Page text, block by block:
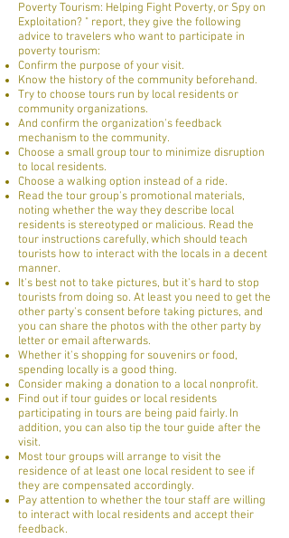
Poverty Tourism: Helping Fight Poverty, or Spy on
Exploitation? " report, they give the following
advice to travelers who want to participate in
poverty tourism:
Confirm the purpose of your visit.
Know the history of the community beforehand.
Try to choose tours run by local residents or
community organizations.
And confirm the organization's feedback
mechanism to the community.
Choose a small group tour to minimize disruption
to local residents.
Choose a walking option instead of a ride.
Read the tour group's promotional materials,
noting whether the way they describe local
residents is stereotyped or malicious. Read the
tour instructions carefully, which should teach
tourists how to interact with the locals in a decent
manner.
It's best not to take pictures, but it's hard to stop
tourists from doing so. At least you need to get the
other party's consent before taking pictures, and
you can share the photos with the other party by
letter or email afterwards.
Whether it's shopping for souvenirs or food,
spending locally is a good thing.
Consider making a donation to a local nonprofit.
Find out if tour guides or local residents
participating in tours are being paid fairly. In
addition, you can also tip the tour guide after the
visit.
Most tour groups will arrange to visit the
residence of at least one local resident to see if
they are compensated accordingly.
Pay attention to whether the tour staff are willing
to interact with local residents and accept their
feedback.